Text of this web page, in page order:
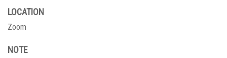
LOCATION
Zoom
NOTE